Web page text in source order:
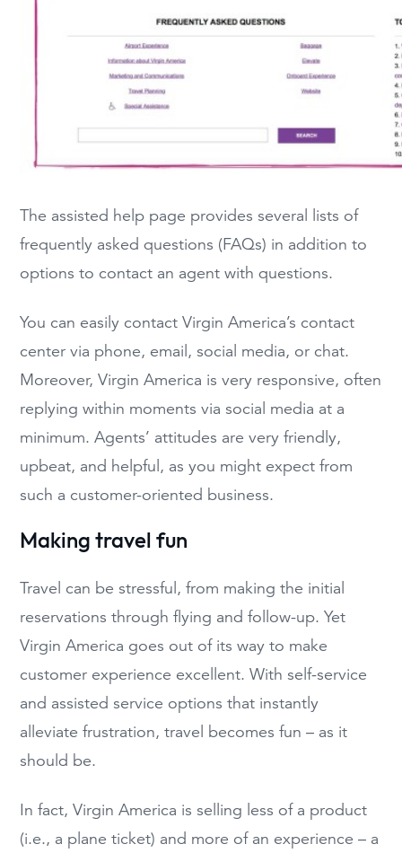
The assisted help page provides several lists of
frequently asked questions (FAQs) in addition to
options to contact an agent with questions.
You can easily contact Virgin America’s contact
center via phone, email, social media, or chat.
Moreover, Virgin America is very responsive, often
replying within moments via social media at a
minimum. Agents’ attitudes are very friendly,
upbeat, and helpful, as you might expect from
such a customer-oriented business.
Making travel fun
Travel can be stressful, from making the initial
reservations through flying and follow-up. Yet
Virgin America goes out of its way to make
customer experience excellent. With self-service
and assisted service options that instantly
alleviate frustration, travel becomes fun – as it
should be.
In fact, Virgin America is selling less of a product
(i.e., a plane ticket) and more of an experience – a